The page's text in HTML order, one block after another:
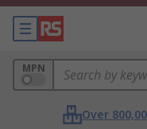
MPN
Over